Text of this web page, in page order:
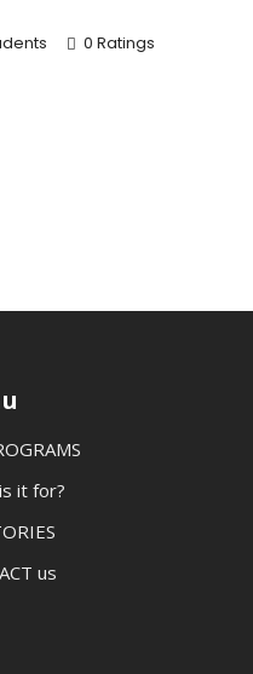
0 Ratings
it for?
us